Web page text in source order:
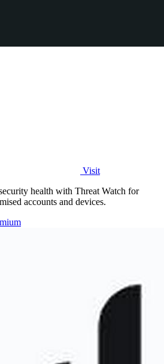
Visit
health with Threat Watch for
accounts and devices.